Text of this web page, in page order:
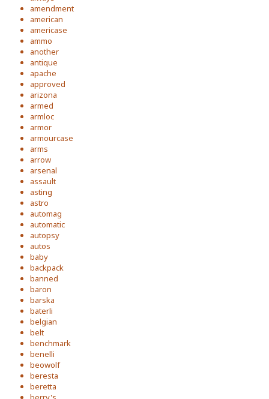
amendment
american
americase
ammo
another
antique
apache
approved
arizona
armed
armloc
armor
armourcase
arms
arrow
arsenal
assault
asting
astro
automag
automatic
autopsy
autos
baby
backpack
banned
baron
barska
baterli
belgian
belt
benchmark
benelli
beowolf
beresta
beretta